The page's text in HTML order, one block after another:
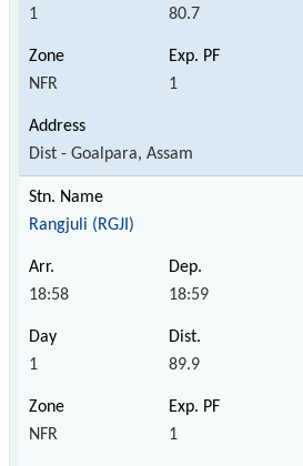
1 80.7
NFR 1
Dist - Goalpara, Assam
Rangjuli (RGJI)
18:58 18:59
1 89.9
NFR 1